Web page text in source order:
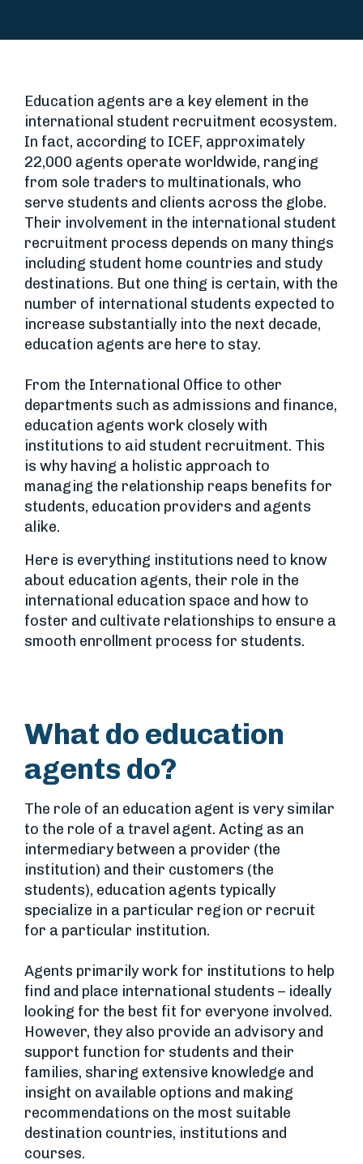
Education agents are a key element in the
international student recruitment ecosystem.
In fact, according to ICEF, approximately
22,000 agents operate worldwide, ranging
from sole traders to multinationals, who
serve students and clients across the globe.
Their involvement in the international student
recruitment process depends on many things
including student home countries and study
destinations. But one thing is certain, with the
number of international students expected to
increase substantially into the next decade,
education agents are here to stay.
From the International Office to other
departments such as admissions and finance,
education agents work closely with
institutions to aid student recruitment. This
is why having a holistic approach to
managing the relationship reaps benefits for
students, education providers and agents
alike.
Here is everything institutions need to know
about education agents, their role in the
international education space and how to
foster and cultivate relationships to ensure a
smooth enrollment process for students.
What do education
agents do?
The role of an education agent is very similar
to the role of a travel agent. Acting as an
intermediary between a provider (the
institution) and their customers (the
students), education agents typically
specialize in a particular region or recruit
for a particular institution.
Agents primarily work for institutions to help
find and place international students – ideally
looking for the best fit for everyone involved.
However, they also provide an advisory and
support function for students and their
families, sharing extensive knowledge and
insight on available options and making
recommendations on the most suitable
destination countries, institutions and
courses.